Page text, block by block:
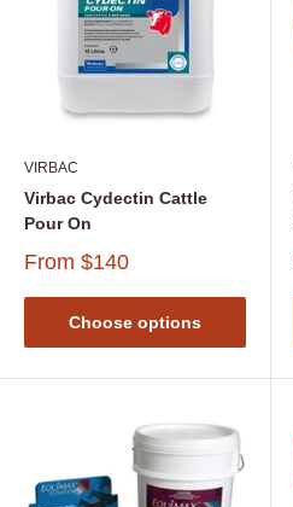
VIRBAC
Virbac Cydectin Cattle
Pour On
From $140
Choose options